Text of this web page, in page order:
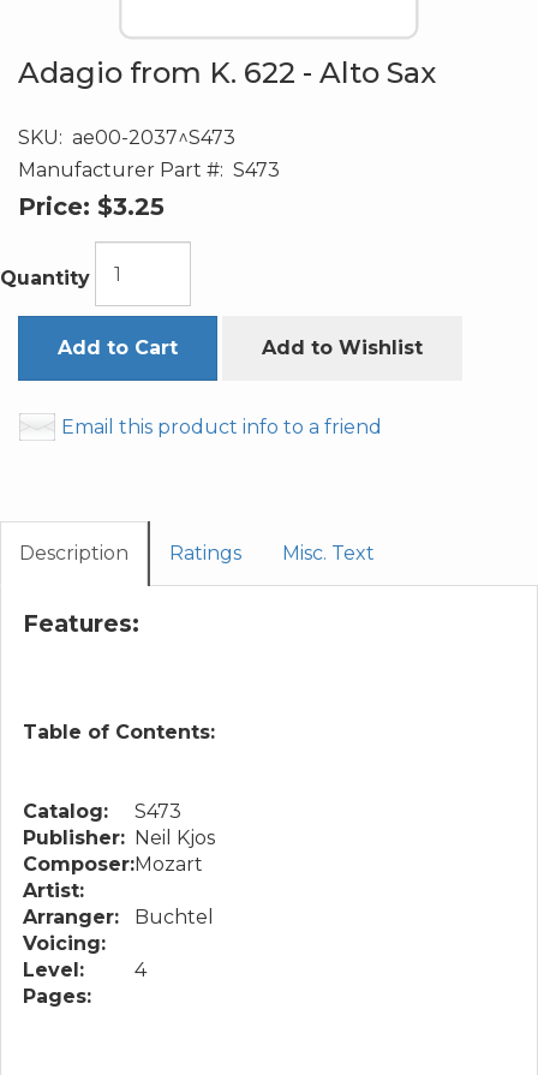
Adagio from K. 622 - Alto Sax
SKU: ae00-2037^S473
Manufacturer Part #: S473
Price: $3.25
Quantity
Add to Cart Add to Wishlist
Email this product info to a friend
Description Ratings Misc. Text
Features:
Table of Contents:
Catalog:
S473
Publisher: Neil Kjos
Composer:Mozart
Artist:
Arranger:
Buchtel
Voicing:
Level:
4
Pages: